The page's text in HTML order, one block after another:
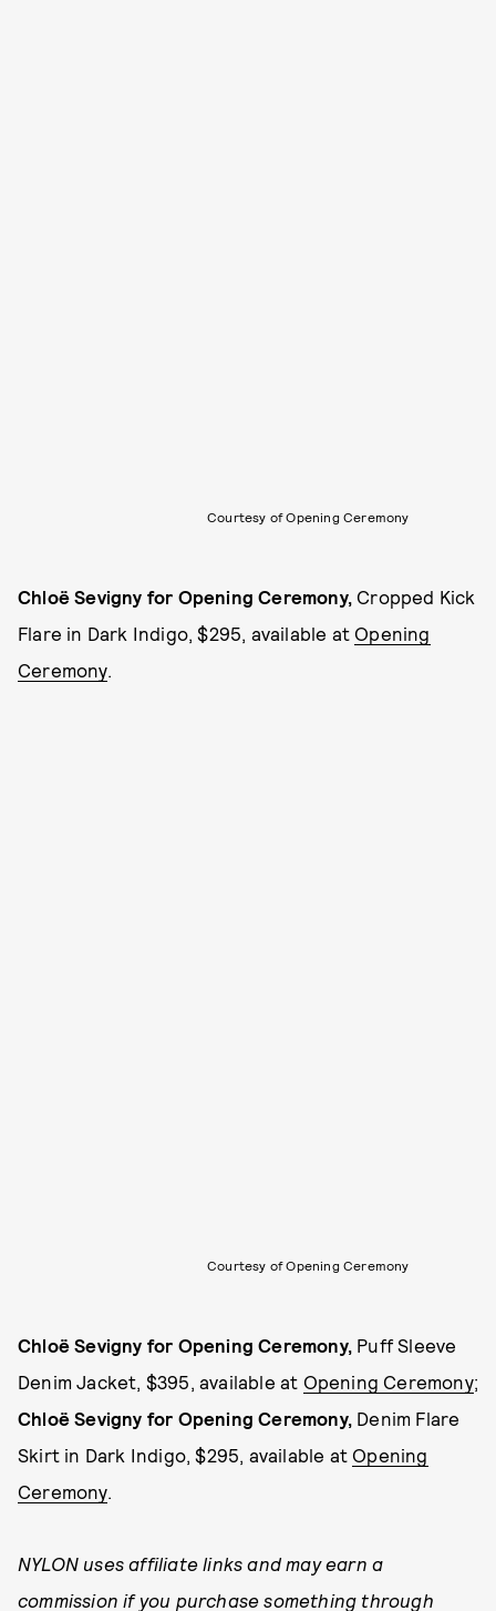
Courtesy of Opening Ceremony
Chloë Sevigny for Opening Ceremony, Cropped Kick
Flare in Dark Indigo, $295, available at Opening
Ceremony.
Courtesy of Opening Ceremony
Chloë Sevigny for Opening Ceremony, Puff Sleeve
Denim Jacket, $395, available at Opening Ceremony;
Chloë Sevigny for Opening Ceremony, Denim Flare
Skirt in Dark Indigo, $295, available at Opening
Ceremony.
NYLON uses affiliate links and may earn a
commission if you purchase something through